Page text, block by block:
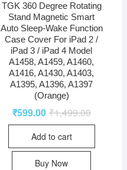
TGK 360 Degree Rotating
Stand Magnetic Smart
Auto Sleep-Wake Function
Case Cover For iPad 2 /
iPad 3 / iPad 4 Model
A1458, A1459, A1460,
A1416, A1430, A1403,
A1395, A1396, A1397
(Orange)
₹1,499.00
₹599.00
Add to cart
Buy Now